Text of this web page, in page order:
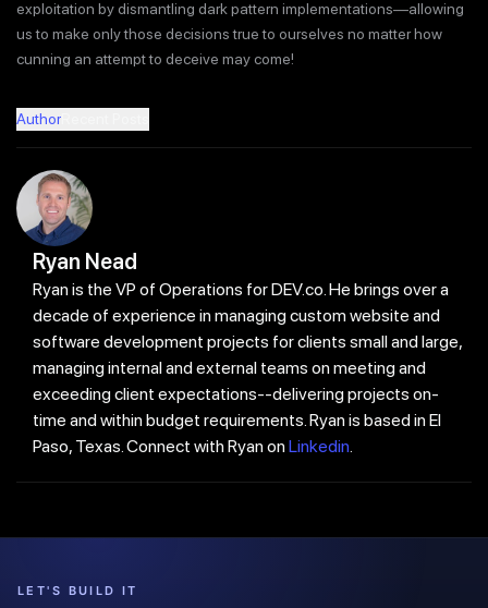
exploitation by dismantling dark pattern implementations—allowing
us to make only those decisions true to ourselves no matter how
cunning an attempt to deceive may come!
Author
Ryan Nead
Ryan is the VP of Operations for DEV.co. He brings over a
decade of experience in managing custom website and
software development projects for clients small and large,
managing internal and external teams on meeting and
exceeding client expectations--delivering projects on-
time and within budget requirements. Ryan is based in El
Paso, Texas. Connect with Ryan onLinkedin.
LET'S BUILD IT